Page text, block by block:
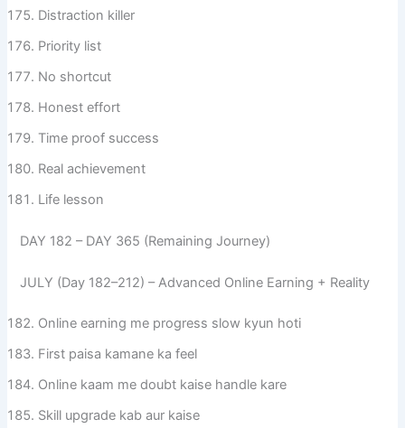
Distraction killer
Priority list
No shortcut
Honest effort
Time proof success
Real achievement
Life lesson
DAY 182 – DAY 365 (Remaining Journey)
JULY (Day 182–212) – Advanced Online Earning + Reality
Online earning me progress slow kyun hoti
First paisa kamane ka feel
Online kaam me doubt kaise handle kare
Skill upgrade kab aur kaise